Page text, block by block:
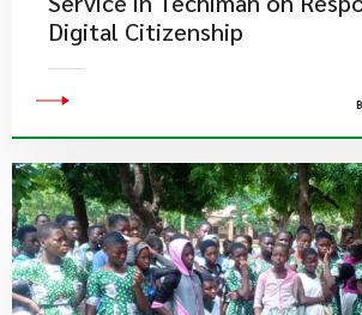
Digital Citizenship